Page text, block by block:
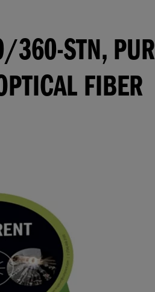
STN,
FIBER